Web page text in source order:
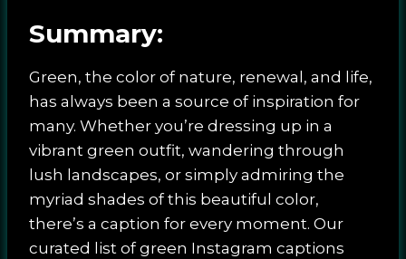
Summary:
Green, the color of nature, renewal, and life,
has always been a source of inspiration for
many. Whether you’re dressing up in a
vibrant green outfit, wandering through
lush landscapes, or simply admiring the
myriad shades of this beautiful color,
there’s a caption for every moment. Our
curated list of green Instagram captions